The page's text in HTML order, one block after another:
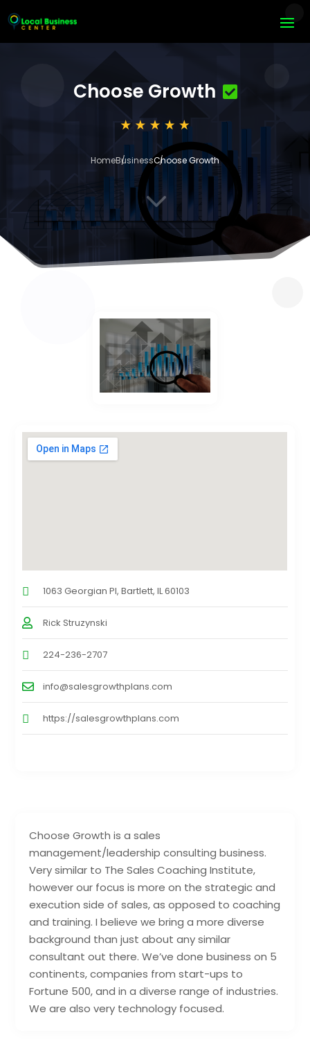
Choose Growth
HomeBusinessChoose Growth
3
Choose Growth is a sales
management/leadership consulting business.
Very similar to The Sales Coaching Institute,
however our focus is more on the strategic and
execution side of sales, as opposed to coaching
and training. I believe we bring a more diverse
background than just about any similar
consultant out there. We’ve done business on 5
continents, companies from start-ups to
Fortune 500, and in a diverse range of industries.
We are also very technology focused.
1063 Georgian Pl, Bartlett, IL 60103
Rick Struzynski
224-236-2707
info@salesgrowthplans.com
https://salesgrowthplans.com